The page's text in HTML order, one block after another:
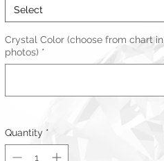
Select
Crystal Color (choose from chart in
photos) *
Quantity *